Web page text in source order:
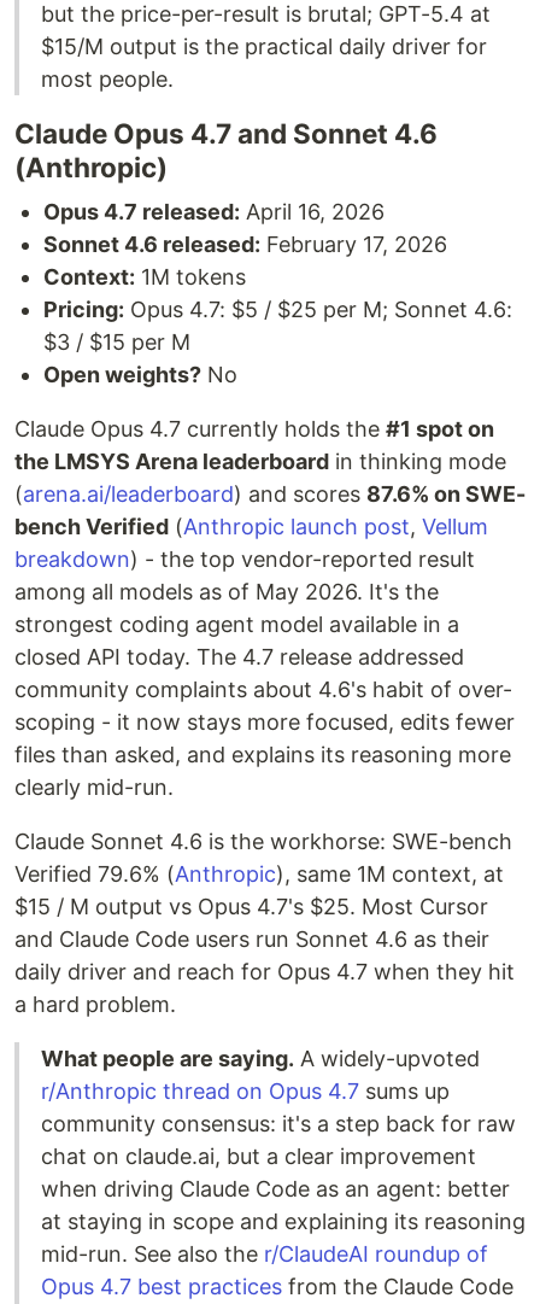
but the price-per-result is brutal; GPT-5.4 at
$15/M output is the practical daily driver for
most people.
Claude Opus 4.7 and Sonnet 4.6
(Anthropic)
Opus 4.7 released: April 16, 2026
Sonnet 4.6 released: February 17, 2026
Context: 1M tokens
Pricing: Opus 4.7: $5 / $25 per M; Sonnet 4.6:
$3 / $15 per M
Open weights? No
Claude Opus 4.7 currently holds the #1 spot on
the LMSYS Arena leaderboard in thinking mode
(arena.ai/leaderboard) and scores 87.6% on SWE-
bench Verified (Anthropic launch post, Vellum
breakdown) - the top vendor-reported result
among all models as of May 2026. It's the
strongest coding agent model available in a
closed API today. The 4.7 release addressed
community complaints about 4.6's habit of over-
scoping - it now stays more focused, edits fewer
files than asked, and explains its reasoning more
clearly mid-run.
Claude Sonnet 4.6 is the workhorse: SWE-bench
Verified 79.6% (Anthropic), same 1M context, at
$15 / M output vs Opus 4.7's $25. Most Cursor
and Claude Code users run Sonnet 4.6 as their
daily driver and reach for Opus 4.7 when they hit
a hard problem.
What people are saying. A widely-upvoted
r/Anthropic thread on Opus 4.7 sums up
community consensus: it's a step back for raw
chat on claude.ai, but a clear improvement
when driving Claude Code as an agent: better
at staying in scope and explaining its reasoning
mid-run. See also the r/ClaudeAI roundup of
Opus 4.7 best practices from the Claude Code